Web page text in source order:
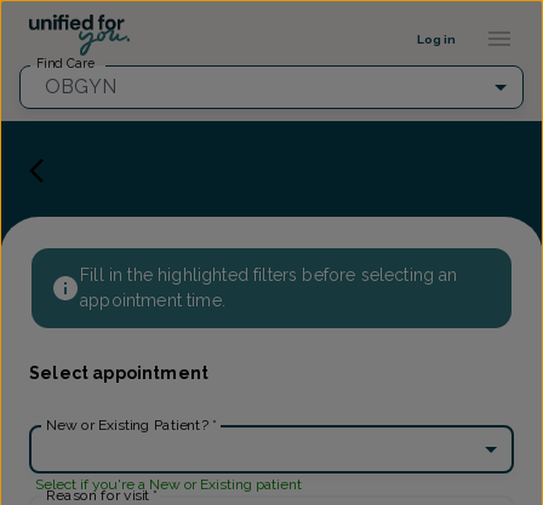
Log in
Find Care
OBGYN
Fill in the highlighted filters before selecting an
appointment time.
Select appointment
New or Existing Patient? *
Select if you're a New or Existing patient
Reason for visit *
Provider Profile ::: UFY